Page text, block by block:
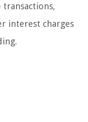
transactions,
interest charges